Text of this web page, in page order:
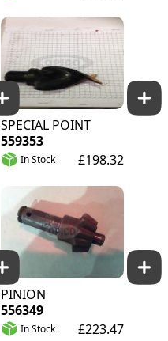
SPECIAL POINT
559353
In Stock £198.32
PINION
556349
In Stock £223.47